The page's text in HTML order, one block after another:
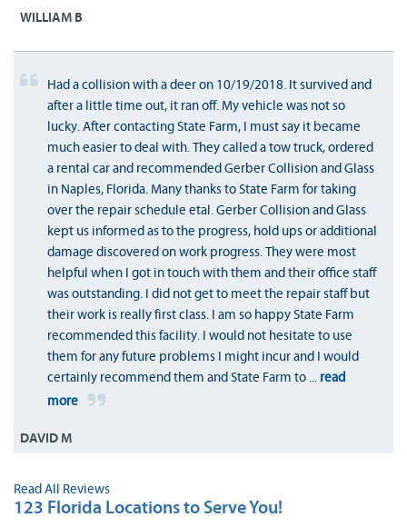
WILLIAM B
Had a collision with a deer on 10/19/2018. It survived and
after a little time out, it ran off. My vehicle was not so
lucky. After contacting State Farm, I must say it became
much easier to deal with. They called a tow truck, ordered
a rental car and recommended Gerber Collision and Glass
in Naples, Florida. Many thanks to State Farm for taking
over the repair schedule etal. Gerber Collision and Glass
kept us informed as to the progress, hold ups or additional
damage discovered on work progress. They were most
helpful when I got in touch with them and their office staff
was outstanding. I did not get to meet the repair staff but
their work is really first class. I am so happy State Farm
recommended this facility. I would not hesitate to use
them for any future problems I might incur and I would
certainly recommend them and State Farm to
read
more
DAVID M
Read All Reviews
123 Florida Locations to Serve You!